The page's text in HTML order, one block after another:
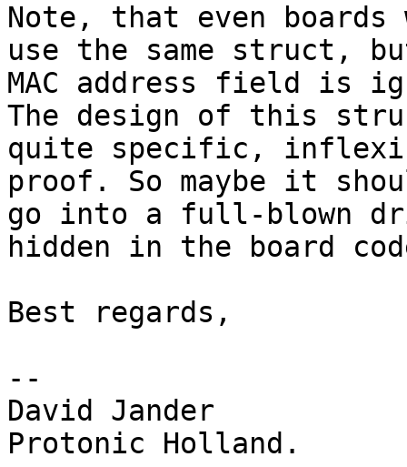
Note, that even
use the same struct,
MAC address field is
The design of this
quite specific,
proof. So maybe it
go into a full-blown
hidden in the board
Best regards,
--
David Jander
Protonic Holland.